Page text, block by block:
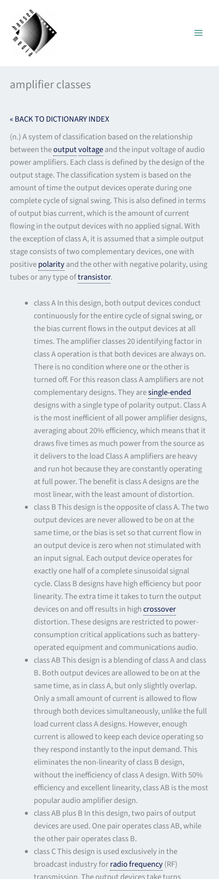
content
amplifier classes
« BACK TO DICTIONARY INDEX
(n.) A system of classification based on the relationship
between theoutputvoltageand the input voltage of audio
power amplifiers. Each class is defined by the design of the
output stage. The classification system is based on the
amount of time the output devices operate during one
complete cycle of signal swing. This is also defined in terms
of output bias current, which is the amount of current
flowing in the output devices with no applied signal. With
the exception of class A, it is assumed that a simple output
stage consists of two complementary devices, one with
positivepolarityand the other with negative polarity, using
tubes or any type oftransistor.
class A In this design, both output devices conduct
continuously for the entire cycle of signal swing, or
the bias current flows in the output devices at all
times. The amplifier classes 20 identifying factor in
class A operation is that both devices are always on.
There is no condition where one or the other is
turned off. For this reason class A amplifiers are not
complementary designs. They aresingle-ended
designs with a single type of polarity output. Class A
is the most inefficient of all power amplifier designs,
averaging about 20% efficiency, which means that it
draws five times as much power from the source as
it delivers to the load Class A amplifiers are heavy
and run hot because they are constantly operating
at full power. The benefit is class A designs are the
most linear, with the least amount of distortion.
class B This design is the opposite of class A. The two
output devices are never allowed to be on at the
same time, or the bias is set so that current flow in
an output device is zero when not stimulated with
an input signal. Each output device operates for
exactly one half of a complete sinusoidal signal
cycle. Class B designs have high efficiency but poor
linearity. The extra time it takes to turn the output
devices on and off results in highcrossover
distortion. These designs are restricted to power-
consumption critical applications such as battery-
operated equipment and communications audio.
class AB This design is a blending of class A and class
B. Both output devices are allowed to be on at the
same time, as in class A, but only slightly overlap.
Only a small amount of current is allowed to flow
through both devices simultaneously, unlike the full
load current class A designs. However, enough
current is allowed to keep each device operating so
they respond instantly to the input demand. This
eliminates the non-linearity of class B design,
without the inefficiency of class A design. With 50%
efficiency and excellent linearity, class AB is the most
popular audio amplifier design.
class AB plus B In this design, two pairs of output
devices are used. One pair operates class AB, while
the other pair operates class B.
class C This design is used exclusively in the
broadcast industry forradio frequency(RF)